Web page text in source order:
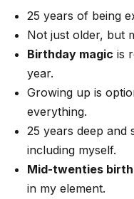
25 years of being
Not just older, but
Birthday magic is
year.
Growing up is
everything.
25 years deep and
including myself.
Mid-twenties
in my element.